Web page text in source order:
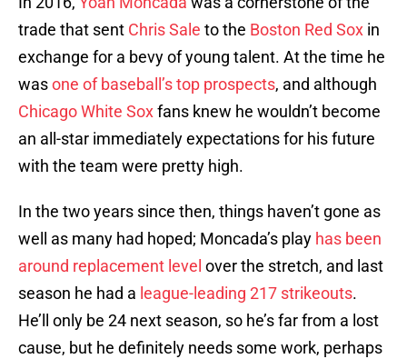
trade that sent Chris Sale to the Boston Red Sox in
exchange for a bevy of young talent. At the time he
wasone of baseball’s top prospects, and although
Chicago White Soxfans knew he wouldn’t become
an all-star immediately expectations for his future
with the team were pretty high.
In the two years since then, things haven’t gone as
well as many had hoped; Moncada’s play has been
around replacement level over the stretch, and last
season he had a league-leading 217 strikeouts.
He’ll only be 24 next season, so he’s far from a lost
cause, but he definitely needs some work, perhaps